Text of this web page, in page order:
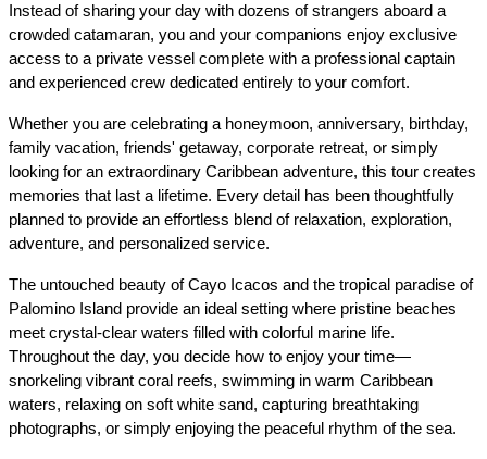
Instead of sharing your day with dozens of strangers aboard a
crowded catamaran, you and your companions enjoy exclusive
access to a private vessel complete with a professional captain
and experienced crew dedicated entirely to your comfort.
Whether you are celebrating a honeymoon, anniversary, birthday,
family vacation, friends' getaway, corporate retreat, or simply
looking for an extraordinary Caribbean adventure, this tour creates
memories that last a lifetime. Every detail has been thoughtfully
planned to provide an effortless blend of relaxation, exploration,
adventure, and personalized service.
The untouched beauty of Cayo Icacos and the tropical paradise of
Palomino Island provide an ideal setting where pristine beaches
meet crystal-clear waters filled with colorful marine life.
Throughout the day, you decide how to enjoy your time—
snorkeling vibrant coral reefs, swimming in warm Caribbean
waters, relaxing on soft white sand, capturing breathtaking
photographs, or simply enjoying the peaceful rhythm of the sea.